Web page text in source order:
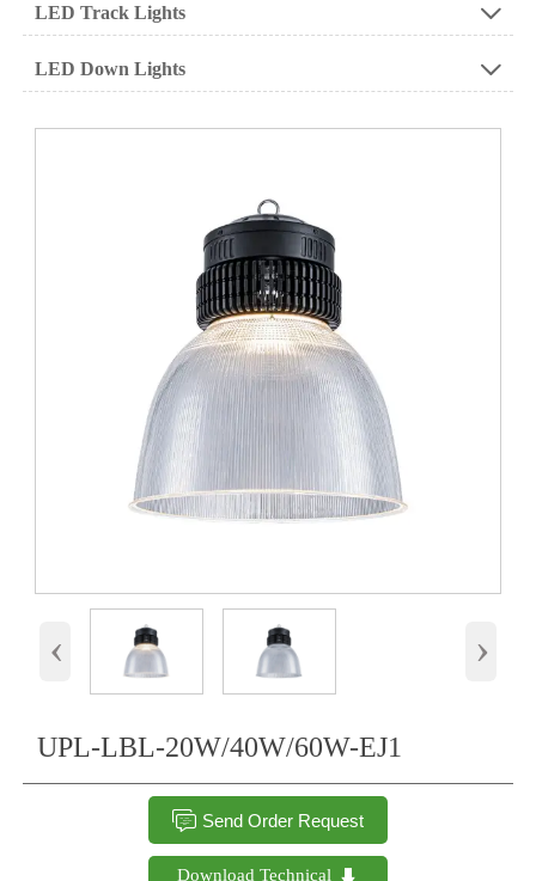
LED Track Lights 
LED Down Lights 
‹ ›
UPL-LBL-20W/40W/60W-EJ1
 Send Order Request
Download Technical